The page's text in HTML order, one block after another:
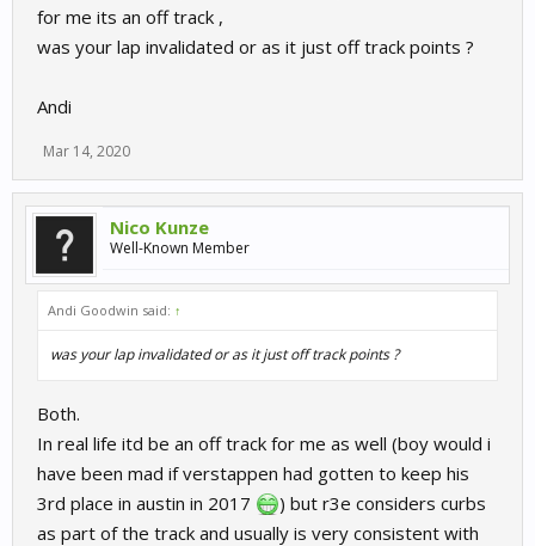
for me its an off track ,
was your lap invalidated or as it just off track points ?
Andi
Mar 14, 2020
Nico Kunze
Well-Known Member
Andi Goodwin said: ↑
was your lap invalidated or as it just off track points ?
Both.
In real life itd be an off track for me as well (boy would i
have been mad if verstappen had gotten to keep his
3rd place in austin in 2017
) but r3e considers curbs
as part of the track and usually is very consistent with